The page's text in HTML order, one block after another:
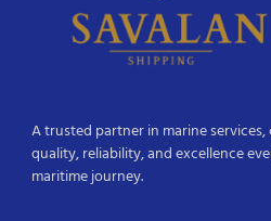
A trusted partner in marine
quality, reliability, and excellence
maritime journey.